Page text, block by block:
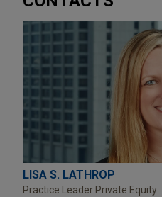
LISA S. LATHROP
Practice Leader Private Equity